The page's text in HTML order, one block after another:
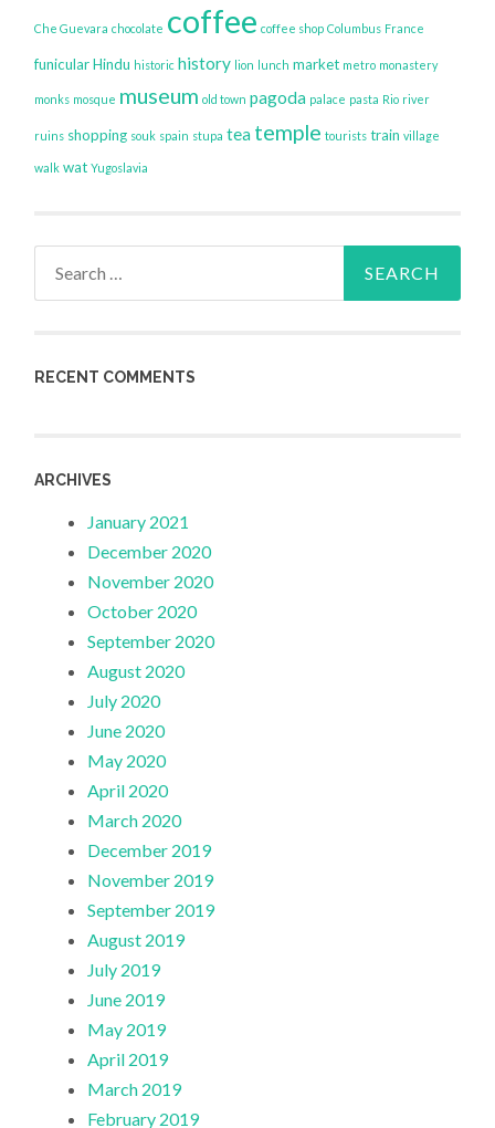
Che Guevara chocolate coffee coffee shop Columbus France
funicular Hindu historic history lion lunch market metro monastery
monks mosque museum old town pagoda palace pasta Rio river
ruins shopping souk spain stupa tea temple tourists train village
walk wat Yugoslavia
RECENT COMMENTS
ARCHIVES
January 2021
December 2020
November 2020
October 2020
September 2020
August 2020
July 2020
June 2020
May 2020
April 2020
March 2020
December 2019
November 2019
September 2019
August 2019
July 2019
June 2019
May 2019
April 2019
March 2019
February 2019